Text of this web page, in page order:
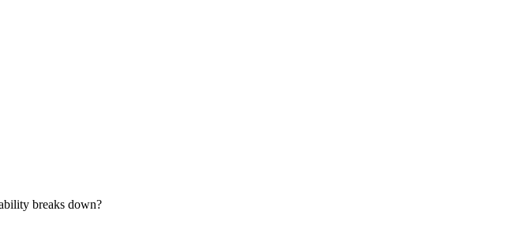
breaks down?